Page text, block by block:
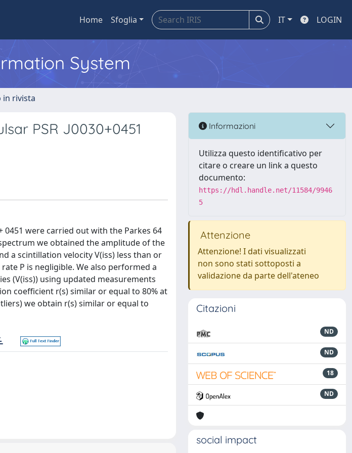
Home Sfoglia IT LOGIN
System
in rivista
PSR J0030+0451
0451 were carried out with the Parkes 64
we obtained the amplitude of the
a scintillation velocity V(iss) less than or
P is negligible. We also performed a
(V(iss)) using updated measurements
coefficient r(s) similar or equal to 80% at
we obtain r(s) similar or equal to
Informazioni
Utilizza questo identificativo per
citare o creare un link a questo
documento:
https://hdl.handle.net/11584/9946
5
Attenzione
Attenzione! I dati visualizzati
non sono stati sottoposti a
validazione da parte dell'ateneo
Citazioni
ND
ND
18
ND
social impact